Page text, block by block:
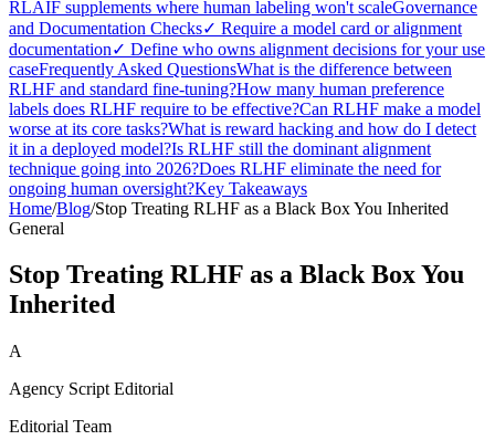
RLAIF supplements where human labeling won't scaleGovernance
and Documentation Checks✓ Require a model card or alignment
documentation✓ Define who owns alignment decisions for your use
caseFrequently Asked QuestionsWhat is the difference between
RLHF and standard fine-tuning?How many human preference
labels does RLHF require to be effective?Can RLHF make a model
worse at its core tasks?What is reward hacking and how do I detect
it in a deployed model?Is RLHF still the dominant alignment
technique going into 2026?Does RLHF eliminate the need for
ongoing human oversight?Key Takeaways
Home/Blog/Stop Treating RLHF as a Black Box You Inherited
General
Stop Treating RLHF as a Black Box You
Inherited
A
Agency Script Editorial
Editorial Team